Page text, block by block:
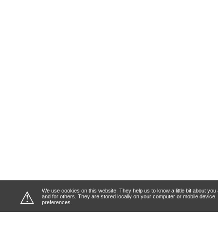
⚠
We use cookies on this website. They help us to know a little bit about
and for others. They are stored locally on your computer or mobile
preferences.